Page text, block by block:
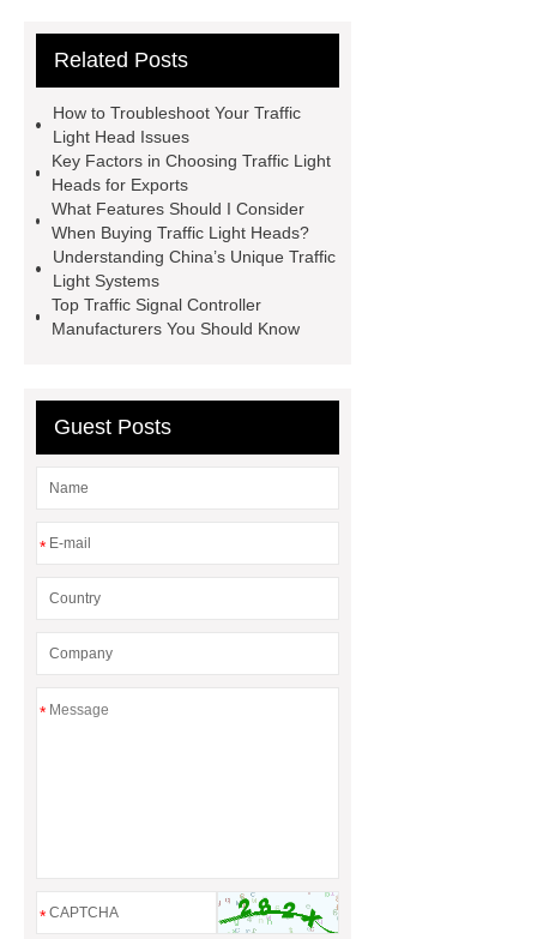
solutions
Traffic light custom
traffic light with green arrow
light countdown timer
traffic light
with green arrow
bicycle traffic
light
traffic light with green
arrow
traffic light head
light head
traffic light head
Related Posts
How to Troubleshoot Your Traffic
Light Head Issues
Key Factors in Choosing Traffic Light
Heads for Exports
What Features Should I Consider
When Buying Traffic Light Heads?
Understanding China’s Unique Traffic
Light Systems
Top Traffic Signal Controller
Manufacturers You Should Know
Guest Posts
*
*
*